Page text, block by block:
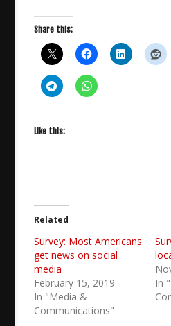
Share this:
Like this:
Related
Survey: Most Americans
get news on social
media
February 15, 2019
In "Media &
Communications"
In